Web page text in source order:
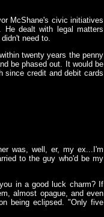
McShane's civic initiatives
dealt with legal matters
need to.
twenty years the penny
be phased out. It would be
since credit and debit cards
was, well, er, my ex...I'm
to the guy who'd be my
in a good luck charm? If
almost opague, and even
being eclipsed. "Only five